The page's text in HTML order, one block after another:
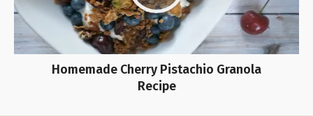
Homemade Cherry Pistachio Granola
Recipe